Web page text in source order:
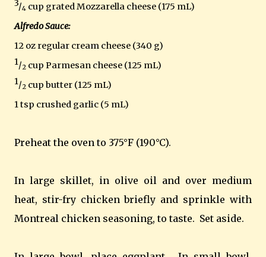
3/4 cup grated Mozzarella cheese (175 mL)
Alfredo Sauce:
12 oz regular cream cheese (340 g)
1/2 cup Parmesan cheese (125 mL)
1/2 cup butter (125 mL)
1 tsp crushed garlic (5 mL)
Preheat the oven to 375°F (190°C).
In large skillet, in olive oil and over medium
heat, stir-fry chicken briefly and sprinkle with
Montreal chicken seasoning, to taste. Set aside.